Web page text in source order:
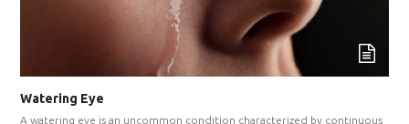
Watering Eye
A watering eye is an uncommon condition characterized by continuous